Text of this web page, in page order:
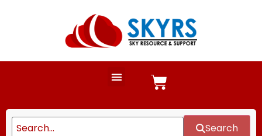
Search